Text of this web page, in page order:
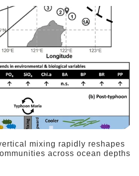
mixing rapidly reshapes
across ocean depths